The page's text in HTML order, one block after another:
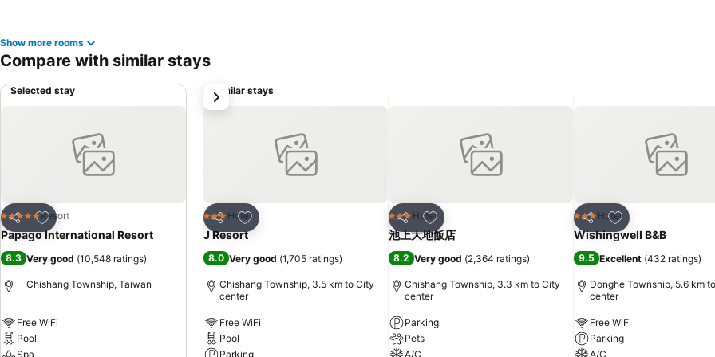
Show more rooms
Compare with similar stays
Selected stay
Share
Add to favorites
5 Stars Resort
Papago International Resort
8.3 Very good (10,548 ratings)
Chishang Township, Taiwan
Free WiFi
Pool
Spa
Similar stays
Share
Add to favorites
3 StarsHotel
J Resort
8.0 Very good (1,705 ratings)
Chishang Township, 3.5 km to City
center
Free WiFi
Pool
Parking
Share
Add to favorites
3 StarsHotel
池上大地飯店
8.2 Very good (2,364 ratings)
Chishang Township, 3.3 km to City
center
Parking
Pets
A/C
Share
Add to favorites
3 StarsHotel
Wishingwell B&B
9.5 Excellent (432 ratings)
Donghe Township, 5.6 km
center
Free WiFi
Parking
A/C
next